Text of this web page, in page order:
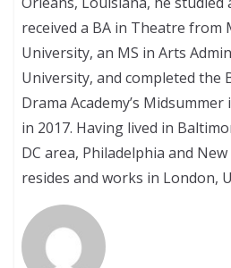
received a BA in Theatre from
University, an MS in Arts
University, and completed the
Drama Academy’s
in 2017. Having lived in
DC area, Philadelphia and
resides and works in London,